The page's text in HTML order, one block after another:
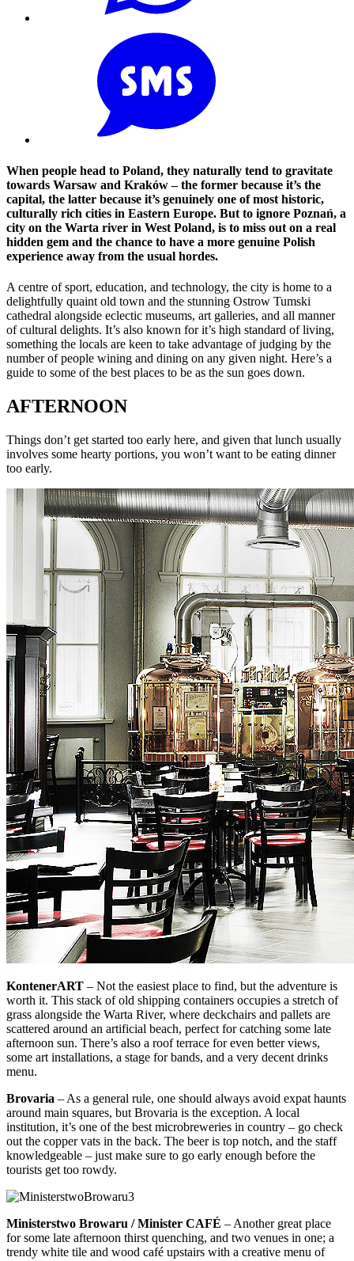
When people head to Poland, they naturally tend to gravitate
towards Warsaw and Kraków – the former because it’s the
capital, the latter because it’s genuinely one of most historic,
culturally rich cities in Eastern Europe. But to ignore Poznań, a
city on the Warta river in West Poland, is to miss out on a real
hidden gem and the chance to have a more genuine Polish
experience away from the usual hordes.
A centre of sport, education, and technology, the city is home to a
delightfully quaint old town and the stunning Ostrow Tumski
cathedral alongside eclectic museums, art galleries, and all manner
of cultural delights. It’s also known for it’s high standard of living,
something the locals are keen to take advantage of judging by the
number of people wining and dining on any given night. Here’s a
guide to some of the best places to be as the sun goes down.
AFTERNOON
Things don’t get started too early here, and given that lunch usually
involves some hearty portions, you won’t want to be eating dinner
too early.
KontenerART – Not the easiest place to find, but the adventure is
worth it. This stack of old shipping containers occupies a stretch of
grass alongside the Warta River, where deckchairs and pallets are
scattered around an artificial beach, perfect for catching some late
afternoon sun. There’s also a roof terrace for even better views,
some art installations, a stage for bands, and a very decent drinks
menu.
Brovaria – As a general rule, one should always avoid expat haunts
around main squares, but Brovaria is the exception. A local
institution, it’s one of the best microbreweries in country – go check
out the copper vats in the back. The beer is top notch, and the staff
knowledgeable – just make sure to go early enough before the
tourists get too rowdy.
Ministerstwo Browaru / Minister CAFÉ – Another great place
for some late afternoon thirst quenching, and two venues in one; a
trendy white tile and wood café upstairs with a creative menu of